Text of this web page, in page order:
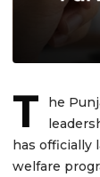
T
he
has officially
welfare